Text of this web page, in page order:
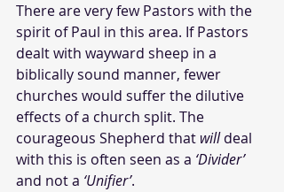
There are very few Pastors with the
spirit of Paul in this area. If Pastors
dealt with wayward sheep in a
biblically sound manner, fewer
churches would suffer the dilutive
effects of a church split. The
courageous Shepherd that will deal
with this is often seen as a ‘Divider’
and not a ‘Unifier’.